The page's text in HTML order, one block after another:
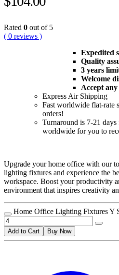
Rated 0 out of 5
( 0 reviews )
Expedited
Quality
3 years
Welcome
Accept any
Express Air Shipping
Fast worldwide flat-rate
orders!
Turnaround is 7-21
worldwide for you to
Upgrade your home office with our
lighting fixtures and experience the
workspace. Boost your productivity
environment that inspires creativity
Home Office Lighting Fixtures Y
Add to Cart Buy Now